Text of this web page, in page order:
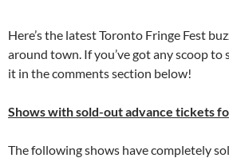
Here’s the latest Toronto Fringe Fest
around town. If you’ve got any scoop to
it in the comments section below!
Shows with sold-out advance tickets
The following shows have completely